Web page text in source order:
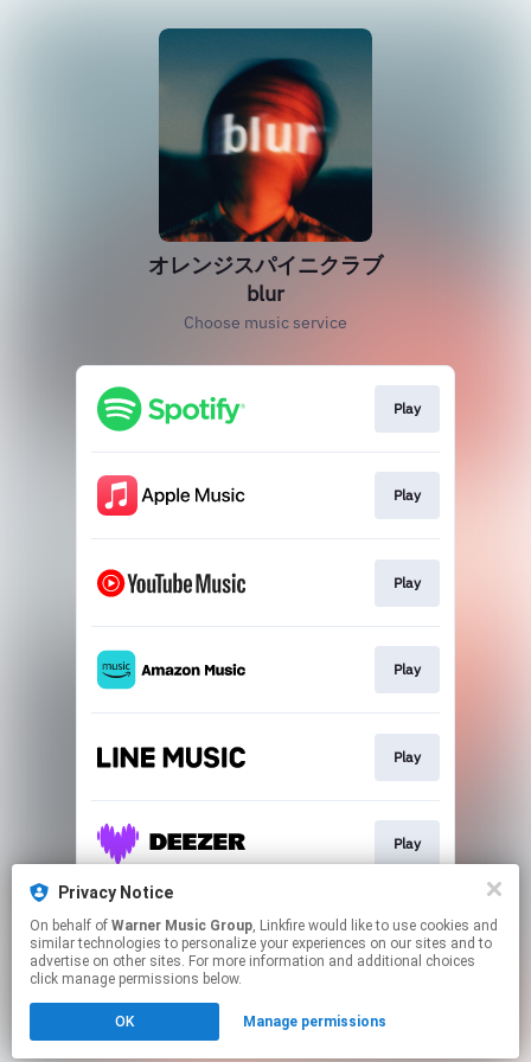
オレンジスパイニクラブ
blur
Choose music service
Play
Play
Play
Play
Play
Play
Play
Click hereto manage your permissions.
Privacy Notice
On behalf of Warner Music Group, Linkfire would like to use cookies and
similar technologies to personalize your experiences on our sites and to
advertise on other sites. For more information and additional choices
click manage permissions below.
OK Manage permissions